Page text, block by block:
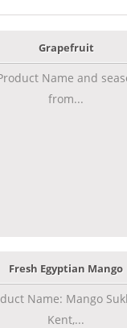
Grapefruit
Name and
from...
Fresh Egyptian Mango
Name: Mango
Kent,...